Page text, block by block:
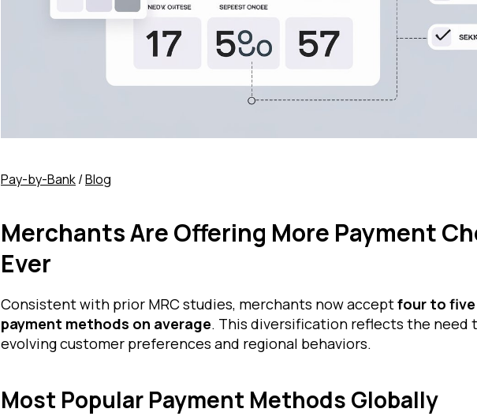
Pay-by-Bank/Blog
Merchants Are Offering More Payment
Ever
Consistent with prior MRC studies, merchants now acceptfour to
payment methods on average. This diversification reflects the need
evolving customer preferences and regional behaviors.
Most Popular Payment Methods Globally